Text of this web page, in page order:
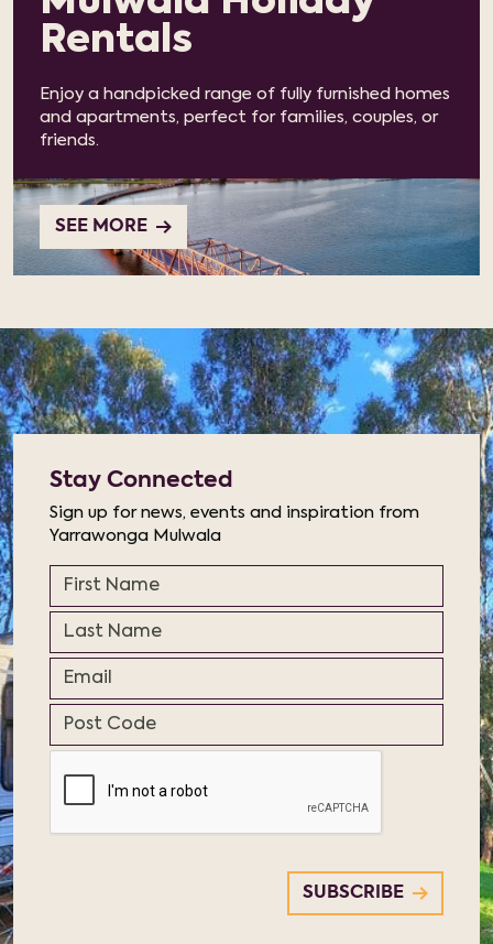
Rentals
Enjoy a handpicked range of fully furnished homes
and apartments, perfect for families, couples, or
friends.
SEE MORE